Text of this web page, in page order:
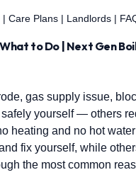
| Care Plans | Landlords |
to Do | Next Gen
gas supply issue,
yourself — others
heating and no hot
fix yourself, while
the most common